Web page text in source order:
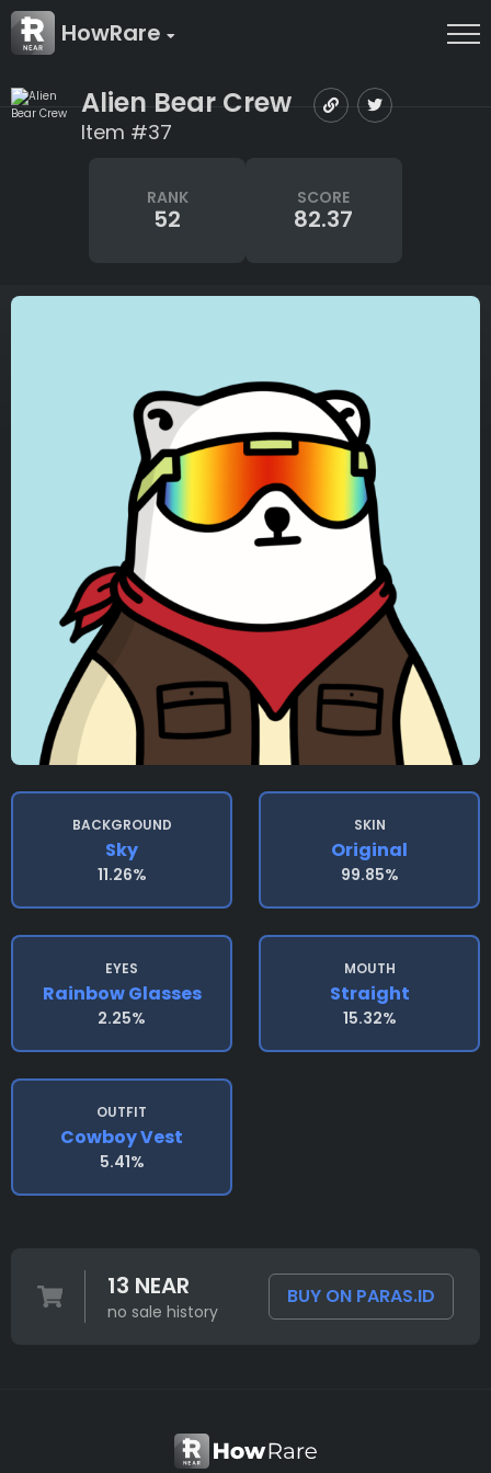
HowRare
Alien Bear Crew
Item #37
RANK
52
SCORE
82.37
BACKGROUND
Sky
11.26%
SKIN
Original
99.85%
EYES
Rainbow Glasses
2.25%
MOUTH
Straight
15.32%
OUTFIT
Cowboy Vest
5.41%
13 NEAR
no sale history
BUY ON PARAS.ID